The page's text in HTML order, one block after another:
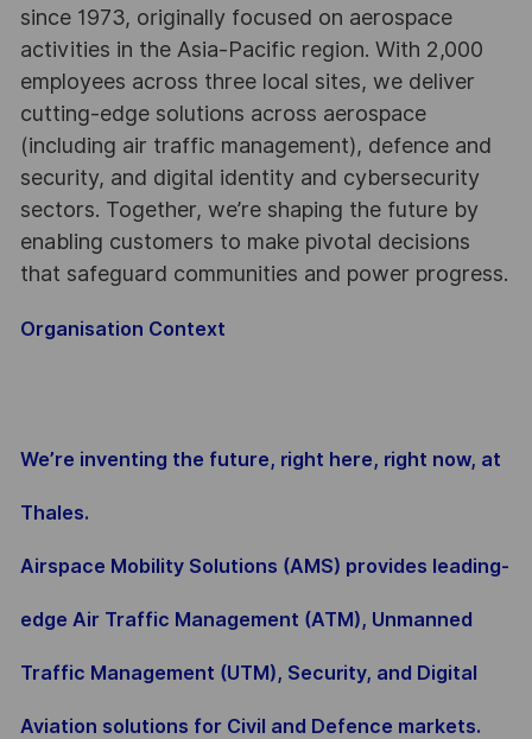
since 1973, originally focused on aerospace
activities in the Asia-Pacific region. With 2,000
employees across three local sites, we deliver
cutting-edge solutions across aerospace
(including air traffic management), defence and
security, and digital identity and cybersecurity
sectors. Together, we’re shaping the future by
enabling customers to make pivotal decisions
that safeguard communities and power progress.
Organisation Context
We’re inventing the future, right here, right now, at
Thales.
Airspace Mobility Solutions (AMS) provides leading-
edge Air Traffic Management (ATM), Unmanned
Traffic Management (UTM), Security, and Digital
Aviation solutions for Civil and Defence markets.